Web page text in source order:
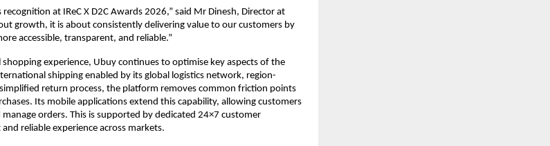
at IReC X D2C Awards 2026,” said Mr Dinesh, Director at
growth, it is about consistently delivering value to our customers by
accessible, transparent, and reliable.”
experience, Ubuy continues to optimise key aspects of the
shipping enabled by its global logistics network, region-
return process, the platform removes common friction points
Its mobile applications extend this capability, allowing customers
orders. This is supported by dedicated 24×7 customer
reliable experience across markets.